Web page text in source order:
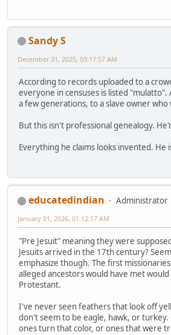
Sandy S
December 31, 2025, 03:17:57 AM
According to records uploaded to a
everyone in censuses is listed "mulatto".
a few generations, to a slave owner who
But this isn't professional genealogy.
Everything he claims looks invented. He
educatedindian
Administrator
January 01, 2026, 01:12:17 AM
"Pre Jesuit" meaning they were
Jesuits arrived in the 17th century?
emphasize though. The first
alleged ancestors would have met
Protestant.
I've never seen feathers that look off
don't seem to be eagle, hawk, or turkey.
ones turn that color, or ones that were